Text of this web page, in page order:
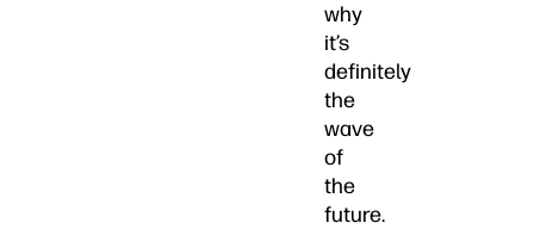
why
it’s
definitely
the
wave
of
the
future.